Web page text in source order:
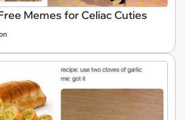
Memes for Celiac Cuties